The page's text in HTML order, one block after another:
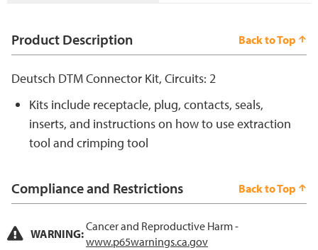
Product Description Back to Top
Deutsch DTM Connector Kit, Circuits: 2
Kits include receptacle, plug, contacts, seals,
inserts, and instructions on how to use extraction
tool and crimping tool
Compliance and Restrictions Back to Top
WARNING:
Cancer and Reproductive Harm -
www.p65warnings.ca.gov